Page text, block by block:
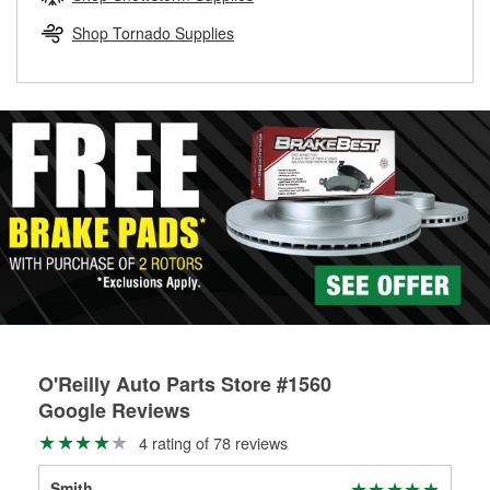
replacement brake parts for your repair.
Shop Tornado Supplies
O'Reilly Auto Parts Store #1560
Google Reviews
4 rating of 78 reviews